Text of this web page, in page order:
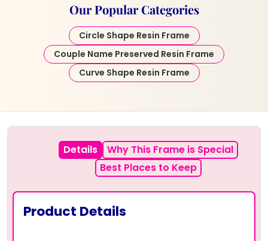
Our Popular Categories
Circle Shape Resin Frame
Couple Name Preserved Resin Frame
Curve Shape Resin Frame
Details
Why This Frame is Special
Best Places to Keep
Product Details